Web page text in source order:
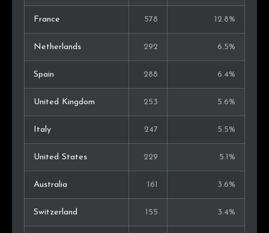
France 578 12.8%
Netherlands 292 6.5%
Spain 288 6.4%
United Kingdom 253 5.6%
Italy 247 5.5%
United States 229 5.1%
Australia 161 3.6%
Switzerland 155 3.4%